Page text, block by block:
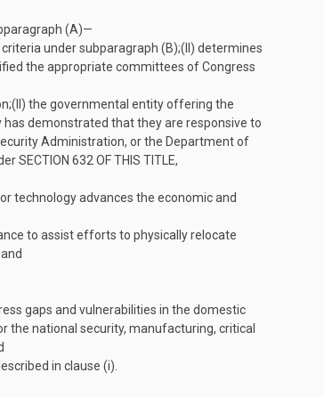
(A)—
under subparagraph (B);(II) determines
the appropriate committees of Congress
(II) the governmental entity offering the
has demonstrated that they are responsive to
Administration, or the Department of
SECTION 632 OF THIS TITLE,
technology advances the economic and
to assist efforts to physically relocate
gaps and vulnerabilities in the domestic
the national security, manufacturing, critical
in clause (i).